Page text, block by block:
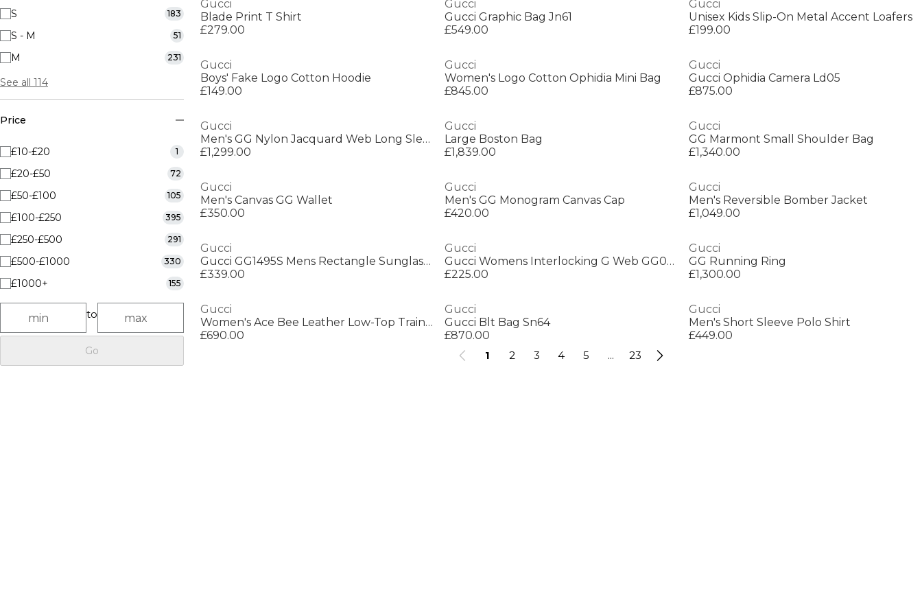
S 183
S - M 51
M 231
See all 114
Price
£10-£20 1
£20-£50 72
£50-£100 105
£100-£250 395
£250-£500 291
£500-£1000 330
£1000+ 155
to
Go
Gucci
Blade Print T Shirt
£279.00
Gucci
Gucci Graphic Bag Jn61
£549.00
Gucci
Unisex Kids Slip-On Metal Accent Loafers
£199.00
Gucci
Boys' Fake Logo Cotton Hoodie
£149.00
Gucci
Women's Logo Cotton Ophidia Mini Bag
£845.00
Gucci
Gucci Ophidia Camera Ld05
£875.00
Gucci
Men's GG Nylon Jacquard Web Long Sleeve Short Puffer Jacket
£1,299.00
Gucci
Large Boston Bag
£1,839.00
Gucci
GG Marmont Small Shoulder Bag
£1,340.00
Gucci
Men's Canvas GG Wallet
£350.00
Gucci
Men's GG Monogram Canvas Cap
£420.00
Gucci
Men's Reversible Bomber Jacket
£1,049.00
Gucci
Gucci GG1495S Mens Rectangle Sunglasses
£339.00
Gucci
Gucci Womens Interlocking G Web GG0035S Sunglasses
£225.00
Gucci
GG Running Ring
£1,300.00
Gucci
Women's Ace Bee Leather Low-Top Trainers
£690.00
Gucci
Gucci Blt Bag Sn64
£870.00
Gucci
Men's Short Sleeve Polo Shirt
£449.00
1
2 3 4 5 ... 23